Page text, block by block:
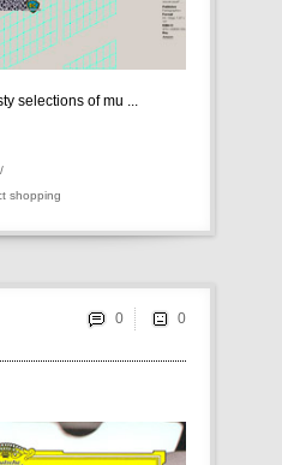
selections of mu ...
shopping
0